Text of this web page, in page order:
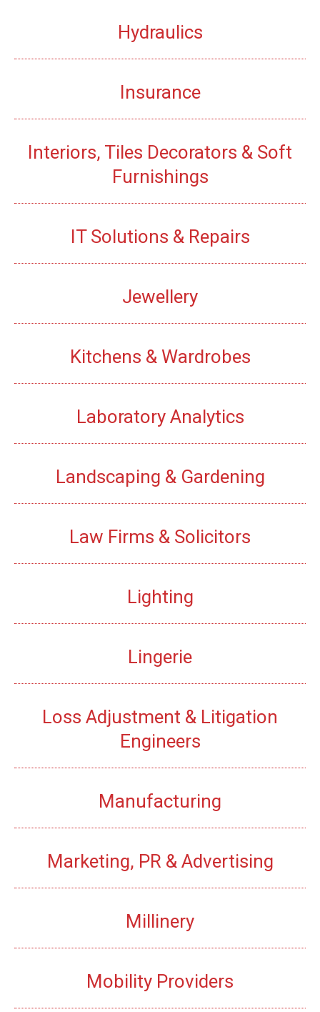
Hydraulics
Insurance
Interiors, Tiles Decorators & Soft
Furnishings
IT Solutions & Repairs
Jewellery
Kitchens & Wardrobes
Laboratory Analytics
Landscaping & Gardening
Law Firms & Solicitors
Lighting
Lingerie
Loss Adjustment & Litigation
Engineers
Manufacturing
Marketing, PR & Advertising
Millinery
Mobility Providers